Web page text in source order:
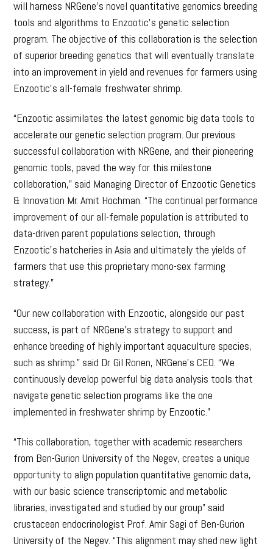
will harness NRGene’s novel quantitative genomics breeding
tools and algorithms to Enzootic’s genetic selection
program. The objective of this collaboration is the selection
of superior breeding genetics that will eventually translate
into an improvement in yield and revenues for farmers using
Enzootic’s all-female freshwater shrimp.
“Enzootic assimilates the latest genomic big data tools to
accelerate our genetic selection program. Our previous
successful collaboration with NRGene, and their pioneering
genomic tools, paved the way for this milestone
collaboration,” said Managing Director of Enzootic Genetics
& Innovation Mr. Amit Hochman. “The continual performance
improvement of our all-female population is attributed to
data-driven parent populations selection, through
Enzootic’s hatcheries in Asia and ultimately the yields of
farmers that use this proprietary mono-sex farming
strategy.”
“Our new collaboration with Enzootic, alongside our past
success, is part of NRGene’s strategy to support and
enhance breeding of highly important aquaculture species,
such as shrimp.” said Dr. Gil Ronen, NRGene’s CEO. “We
continuously develop powerful big data analysis tools that
navigate genetic selection programs like the one
implemented in freshwater shrimp by Enzootic.”
“This collaboration, together with academic researchers
from Ben-Gurion University of the Negev, creates a unique
opportunity to align population quantitative genomic data,
with our basic science transcriptomic and metabolic
libraries, investigated and studied by our group” said
crustacean endocrinologist Prof. Amir Sagi of Ben-Gurion
University of the Negev. “This alignment may shed new light